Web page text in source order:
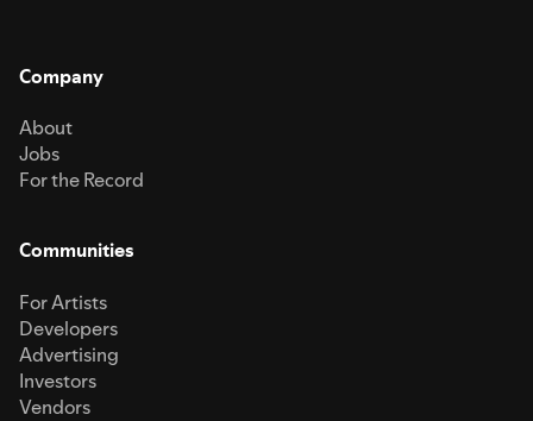
Company
About
Jobs
For the Record
Communities
For Artists
Developers
Advertising
Investors
Vendors